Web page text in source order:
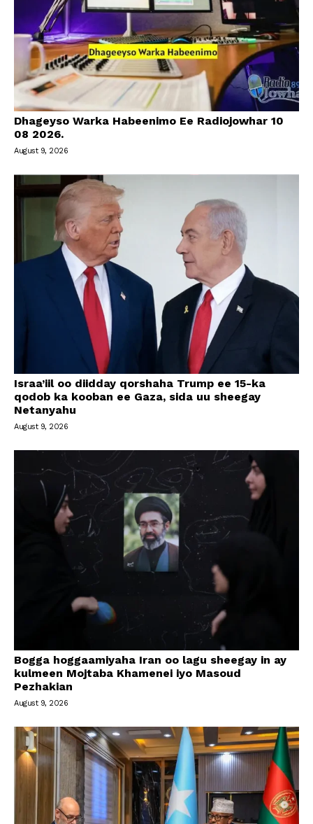
Dhageyso Warka Habeenimo Ee Radiojowhar 10
08 2026.
August 9, 2026
Israa’iil oo diidday qorshaha Trump ee 15-ka
qodob ka kooban ee Gaza, sida uu sheegay
Netanyahu
August 9, 2026
Bogga hoggaamiyaha Iran oo lagu sheegay in ay
kulmeen Mojtaba Khamenei iyo Masoud
Pezhakian
August 9, 2026